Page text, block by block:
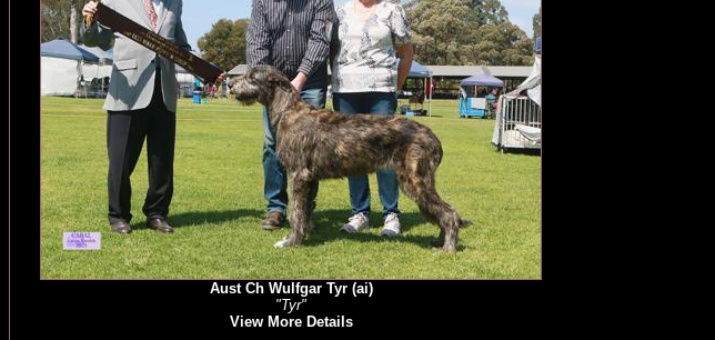
Aust Ch Wulfgar Tyr (ai)
"Tyr"
View More Details